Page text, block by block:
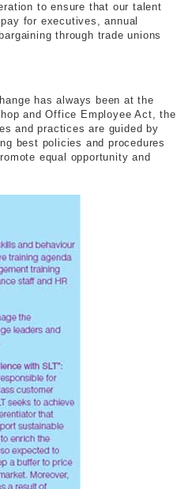
to ensure that our talent
for executives, annual
through trade unions
has always been at the
and Office Employee Act, the
and practices are guided by
best policies and procedures
equal opportunity and